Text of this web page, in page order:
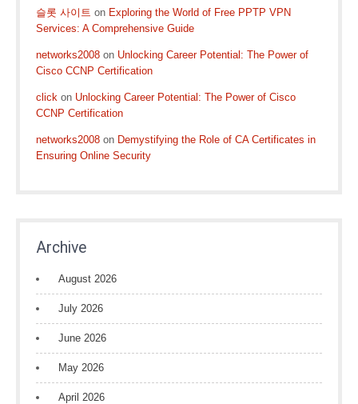
슬롯 사이트 on Exploring the World of Free PPTP VPN
Services: A Comprehensive Guide
networks2008 on Unlocking Career Potential: The Power of
Cisco CCNP Certification
click on Unlocking Career Potential: The Power of Cisco
CCNP Certification
networks2008 on Demystifying the Role of CA Certificates in
Ensuring Online Security
Archive
August 2026
July 2026
June 2026
May 2026
April 2026